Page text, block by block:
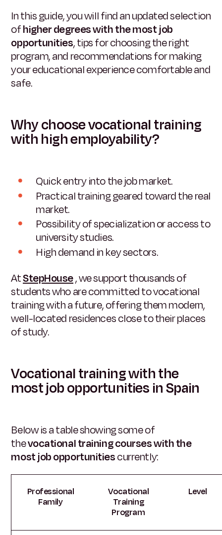
In this guide, you will find an updated selection
ofhigher degrees with the most job
opportunities, tips for choosing the right
program, and recommendations for making
your educational experience comfortable and
safe.
Why choose vocational training
with high employability?
Quick entry into the job market.
Practical training geared toward the real
market.
Possibility of specialization or access to
university studies.
High demand in key sectors.
AtStepHouse, we support thousands of
students who are committed to vocational
training with a future, offering them modern,
well-located residences close to their places
of study.
Vocational training with the
most job opportunities in Spain
Below is a table showing some of
thevocational training courses with the
most job opportunitiescurrently:
Professional
Family
Vocational
Training
Program
Level